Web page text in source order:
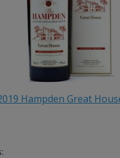
Hampden Great